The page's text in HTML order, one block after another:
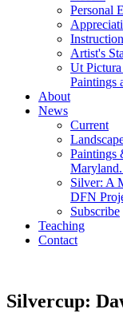
Personal
Instruction
Artist's
Ut
Paintings
About
News
Current
Paintings
Silver: A
DFN
Subscribe
Teaching
Contact
Silvercup: